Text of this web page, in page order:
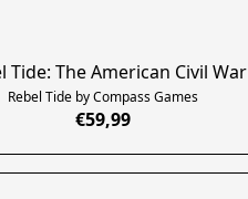
Tide: The American Civil War
Rebel Tide by Compass Games
€59,99